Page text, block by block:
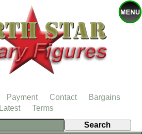
Payment Contact
Bargains
Latest
Terms